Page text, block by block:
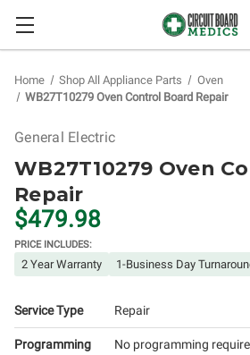
Home Shop All Appliance Parts
Oven
WB27T10279 Oven Control Board Repair
General Electric
WB27T10279 Oven
Repair
$479.98
PRICE INCLUDES:
2 Year Warranty 1-Business Day
Service Type Repair
Programming No programming